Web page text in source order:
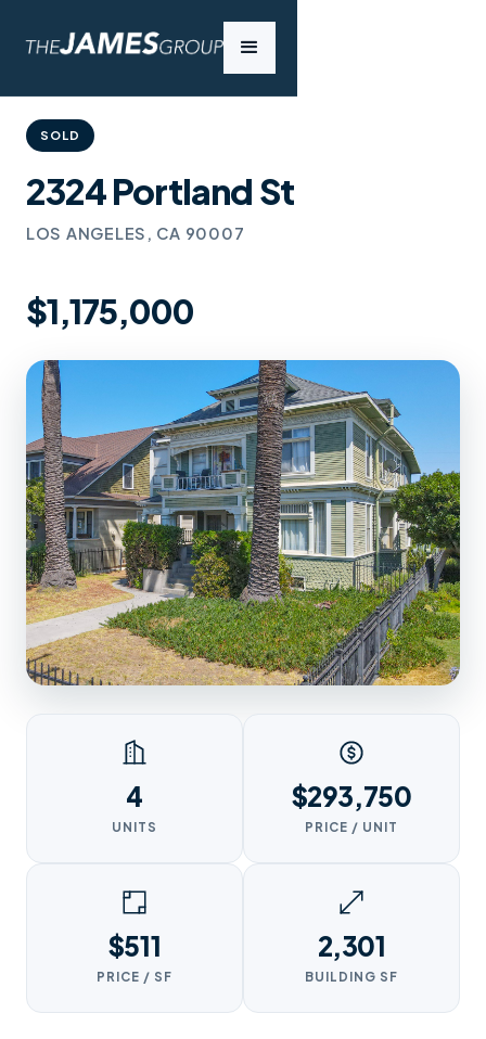
SOLD
2324 Portland St
LOS ANGELES, CA 90007
$1,175,000
4
UNITS
$293,750
PRICE / UNIT
$511
PRICE / SF
2,301
BUILDING SF